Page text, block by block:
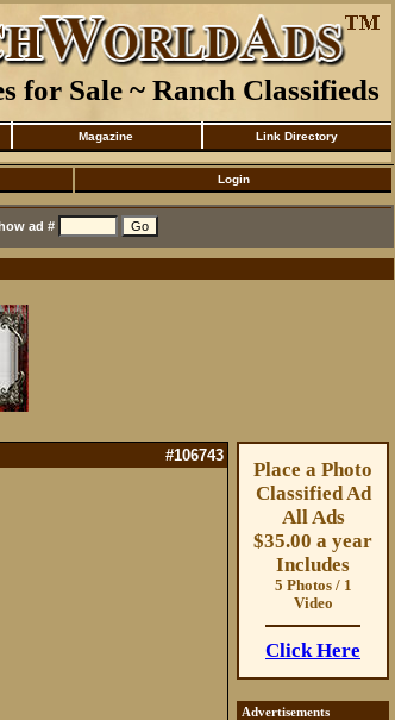
for Sale ~ Ranch Classifieds
Magazine Link Directory
Login
ad #
#106743
Place a Photo
Classified Ad
All Ads
$35.00 a year
Includes
5 Photos / 1
Video
Click Here
Advertisements